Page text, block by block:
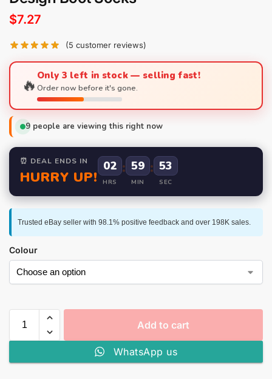
$7.27
(5 customer reviews)
🔥Only 3 left in stock — selling fast!
Order now before it's gone.
9 people are viewing this right now
⏰ DEAL ENDS IN
HURRY UP!
02
HRS
: 59
MIN
: 52
SEC
Trusted eBay seller with 98.1% positive feedback and over 198K sales.
Colour
Add to cart
WhatsApp us